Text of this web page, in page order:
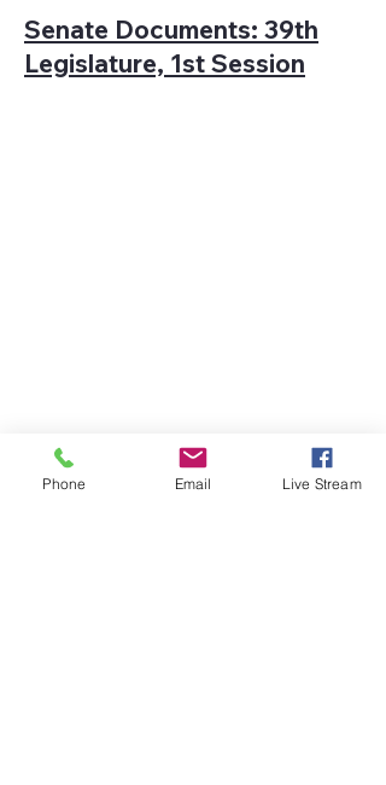
Senate Documents: 39th
Legislature, 1st Session
Phone Email Live Stream